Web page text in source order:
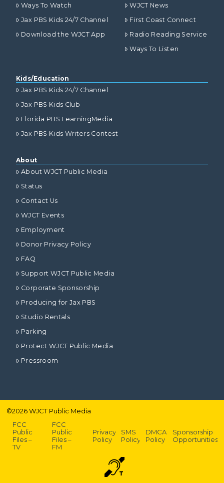
Ways To Watch
Jax PBS Kids 24/7 Channel
Download the WJCT App
WJCT News
First Coast Connect
Radio Reading Service
Ways To Listen
Kids/Education
Jax PBS Kids 24/7 Channel
Jax PBS Kids Club
Florida PBS LearningMedia
Jax PBS Kids Writers Contest
About
About WJCT Public Media
Status
Contact Us
WJCT Events
Employment
Donor Privacy Policy
FAQ
Support WJCT Public Media
Corporate Sponsorship
Producing for Jax PBS
Studio Rentals
Parking
Protect WJCT Public Media
Pressroom
©2026WJCT Public Media
FCC
Public
Files –
TV
FCC
Public
Files –
FM
Privacy
Policy
SMS
Policy
DMCA
Policy
Sponsorship
Opportunities